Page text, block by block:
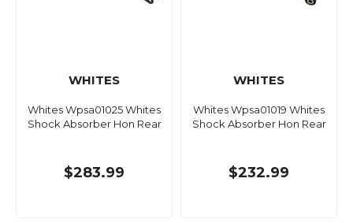
WHITES
Whites Wpsa01025 Whites
Shock Absorber Hon Rear
$283.99
WHITES
Whites Wpsa01019 Whites
Shock Absorber Hon Rear
$232.99